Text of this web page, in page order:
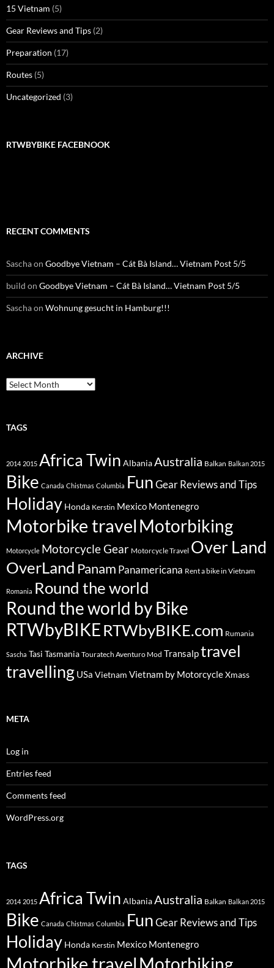
15 Vietnam (5)
Gear Reviews and Tips (2)
Preparation (17)
Routes (5)
Uncategorized (3)
RTWBYBIKE FACEBNOOK
RECENT COMMENTS
Saschaon Goodbye Vietnam – Cát Bà Island… Vietnam Post 5/5
build on Goodbye Vietnam – Cát Bà Island… Vietnam Post 5/5
Saschaon Wohnung gesucht in Hamburg!!!
ARCHIVE
Archive
TAGS
2014 2015 Africa Twin AlbaniaAustralia Balkan Balkan 2015
Bike Canada Chistmas Columbia FunGear Reviews and Tips
Holiday Honda Kerstin Mexico Montenegro
Motorbike travel Motorbiking
Motorcycle Motorcycle Gear Motorcycle Travel Over Land
OverLand Panam Panamericana Rent a bike in Vietnam
Romania Round the world
Round the world by Bike
RTWbyBIKERTWbyBIKE.com Rumania
Sascha Tasi Tasmania Touratech Aventuro Mod Transalptravel
travelling USa Vietnam Vietnam by MotorcycleXmass
META
Log in
Entries feed
Comments feed
WordPress.org
TAGS
2014 2015 Africa Twin AlbaniaAustralia Balkan Balkan 2015
Bike Canada Chistmas Columbia FunGear Reviews and Tips
Holiday Honda Kerstin Mexico Montenegro
Motorbike travel